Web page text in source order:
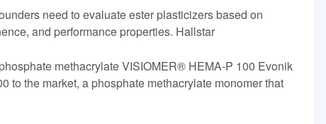
need to evaluate ester plasticizers based on
and performance properties. Hallstar
methacrylate VISIOMER® HEMA-P 100 Evonik
to the market, a phosphate methacrylate monomer that